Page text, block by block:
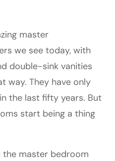
master
we see today, with
double-sink vanities
way. They have only
the last fifty years. But
start being a thing
the master bedroom